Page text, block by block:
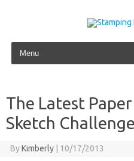
Skip to content
The Latest
Sketch Challenge
ByKimberly 10/17/2013